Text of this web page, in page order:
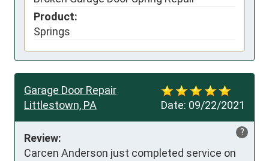
Product:
Springs
Date: 09/22/2021
Garage Door Repair
Littlestown, PA
?
Review:
Carcen Anderson just completed service on